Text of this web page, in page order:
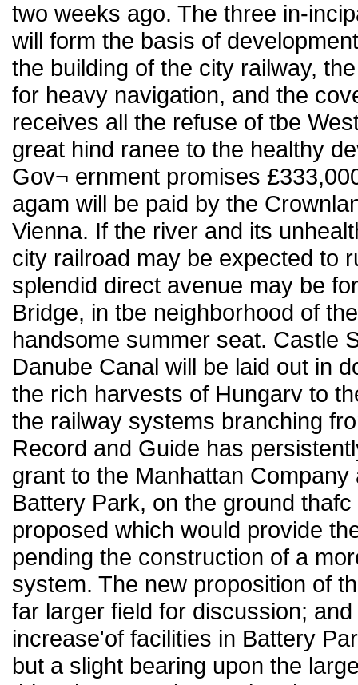
two weeks ago. The three in-
will form the basis of
the building of the city railway,
for heavy navigation, and the
receives all the refuse of tbe
great hind ranee to the healthy
Gov¬ ernment promises
agam will be paid by the
Vienna. If the river and its
city railroad may be expected to
splendid direct avenue may be
Bridge, in tbe neighborhood of
handsome summer seat. Castle
Danube Canal will be laid out in
the rich harvests of Hungarv to
the railway systems branching
Record and Guide has
grant to the Manhattan
Battery Park, on the ground
proposed which would provide
pending the construction of a
system. The new proposition of
far larger field for discussion;
increase'of facilities in Battery
but a slight bearing upon the